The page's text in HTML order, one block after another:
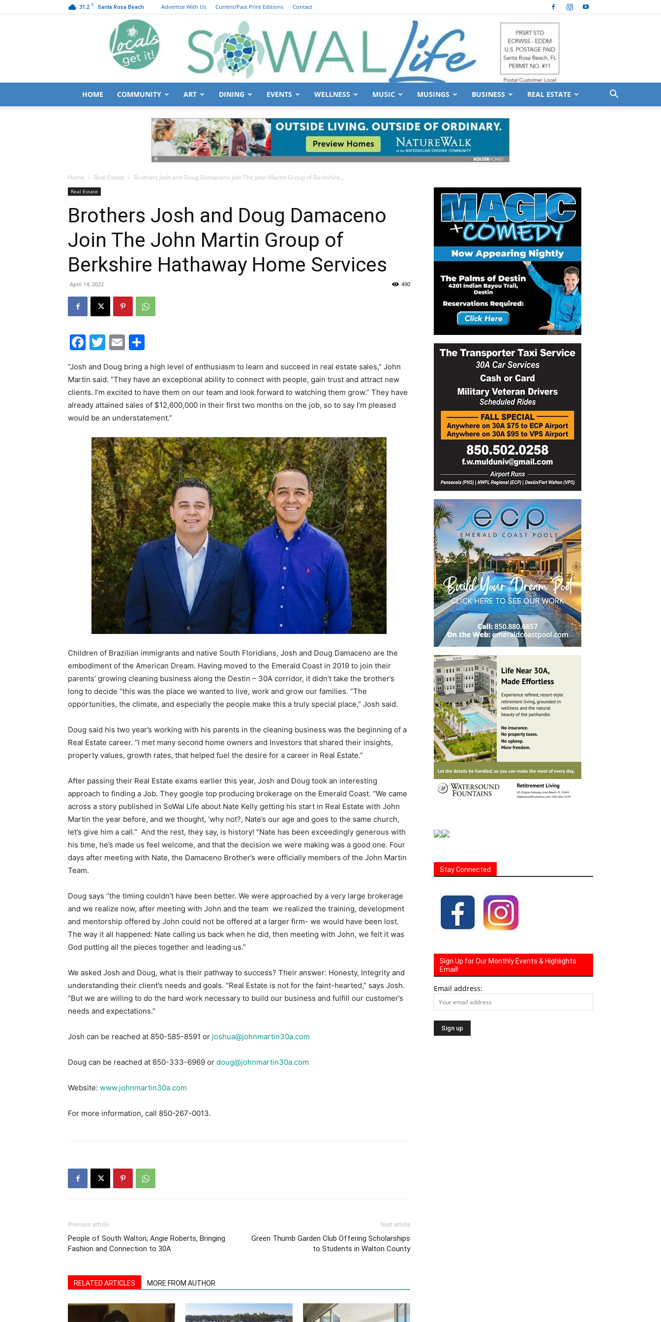
31.2 C Santa Rosa Beach Advertise With Us Current/Past Print Editions Contact
Walton
Life
30A
Events
and
Community
Information
HOME COMMUNITY ART DINING EVENTS WELLNESS MUSIC MUSINGS BUSINESS REAL ESTATE
Home Real Estate Brothers Josh and Doug Damaceno Join The John Martin Group of Berkshire...
Real Estate
Brothers Josh and Doug Damaceno
Join The John Martin Group of
Berkshire Hathaway Home Services
April 14, 2022 490
Facebook
Twitter
Email
“Josh and Doug bring a high level of enthusiasm to learn and succeed in real estate sales,” John
Martin said. “They have an exceptional ability to connect with people, gain trust and attract new
clients. I’m excited to have them on our team and look forward to watching them grow.” They have
already attained sales of $12,600,000 in their first two months on the job, so to say I’m pleased
would be an understatement.”
Children of Brazilian immigrants and native South Floridians, Josh and Doug Damaceno are the
embodiment of the American Dream. Having moved to the Emerald Coast in 2019 to join their
parents’ growing cleaning business along the Destin – 30A corridor, it didn’t take the brother’s
long to decide “this was the place we wanted to live, work and grow our families. “The
opportunities, the climate, and especially the people make this a truly special place,” Josh said.
Doug said his two year’s working with his parents in the cleaning business was the beginning of a
Real Estate career. “I met many second home owners and Investors that shared their insights,
property values, growth rates, that helped fuel the desire for a career in Real Estate.”
After passing their Real Estate exams earlier this year, Josh and Doug took an interesting
approach to finding a Job. They google top producing brokerage on the Emerald Coast. “We came
across a story published in SoWal Life about Nate Kelly getting his start in Real Estate with John
Martin the year before, and we thought, ‘why not?, Nate’s our age and goes to the same church,
let’s give him a call.” And the rest, they say, is history! “Nate has been exceedingly generous with
his time, he’s made us feel welcome, and that the decision we were making was a good one. Four
days after meeting with Nate, the Damaceno Brother’s were officially members of the John Martin
Team.
Doug says “the timing couldn’t have been better. We were approached by a very large brokerage
and we realize now, after meeting with John and the team we realized the training, development
and mentorship offered by John could not be offered at a larger firm- we would have been lost.
The way it all happened: Nate calling us back when he did, then meeting with John, we felt it was
God putting all the pieces together and leading us.”
We asked Josh and Doug, what is their pathway to success? Their answer: Honesty, Integrity and
understanding their client’s needs and goals. “Real Estate is not for the faint-hearted,” says Josh.
“But we are willing to do the hard work necessary to build our business and fulfill our customer’s
needs and expectations.”
Josh can be reached at 850-585-8591 or joshua@johnmartin30a.com
Doug can be reached at 850-333-6969 or doug@johnmartin30a.com
Website: www.johnmartin30a.com
For more information, call 850-267-0013.
Previous article
People of South Walton; Angie Roberts, Bringing
Fashion and Connection to 30A
Next article
Green Thumb Garden Club Offering Scholarships
to Students in Walton County
RELATED ARTICLES MORE FROM AUTHOR
Stay Connected
Sign Up for Our Monthly Events & Highlights
Email!
Email address: